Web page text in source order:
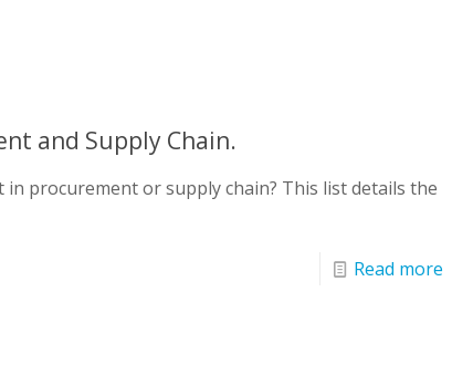
and Supply Chain.
procurement or supply chain? This list details the
Read more